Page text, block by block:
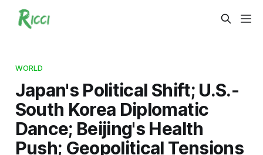
WORLD
Japan's Political Shift; U.S.-
South Korea Diplomatic
Dance; Beijing's Health
Push; Geopolitical Tensions